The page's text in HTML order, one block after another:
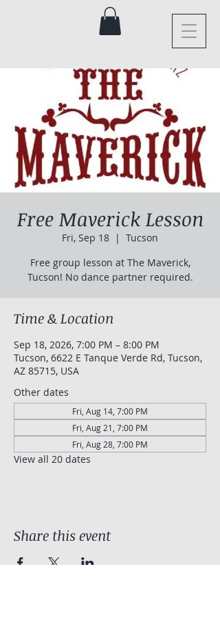
Free Maverick Lesson
Fri, Sep 18
  |
Tucson
Free group lesson at The Maverick,
Tucson! No dance partner required.
Time & Location
Sep 18, 2026, 7:00 PM – 8:00 PM
Tucson, 6622 E Tanque Verde Rd, Tucson,
AZ 85715, USA
Other dates
Fri, Aug 14, 7:00 PM
Fri, Aug 21, 7:00 PM
Fri, Aug 28, 7:00 PM
View all 20 dates
Share this event